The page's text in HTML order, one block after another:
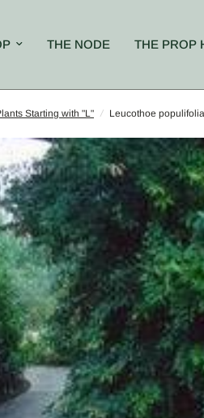
THE NODE THE PROP
Starting with "L" / Leucothoe populifolia